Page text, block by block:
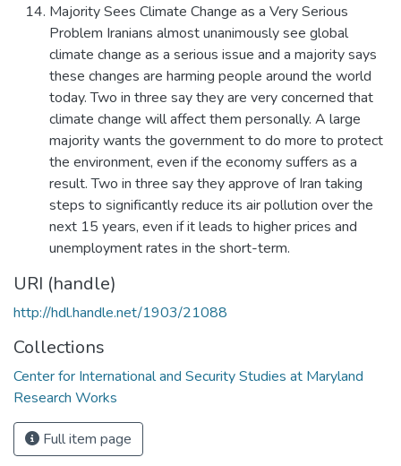
Majority Sees Climate Change as a Very Serious
Problem Iranians almost unanimously see global
climate change as a serious issue and a majority says
these changes are harming people around the world
today. Two in three say they are very concerned that
climate change will affect them personally. A large
majority wants the government to do more to protect
the environment, even if the economy suffers as a
result. Two in three say they approve of Iran taking
steps to significantly reduce its air pollution over the
next 15 years, even if it leads to higher prices and
unemployment rates in the short-term.
URI (handle)
http://hdl.handle.net/1903/21088
Collections
Center for International and Security Studies at Maryland
Research Works
Full item page